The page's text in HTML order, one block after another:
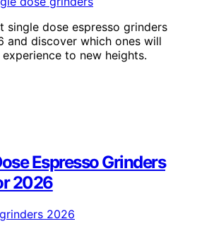
single dose espresso grinders
and discover which ones will
to new heights.
Espresso Grinders
2026